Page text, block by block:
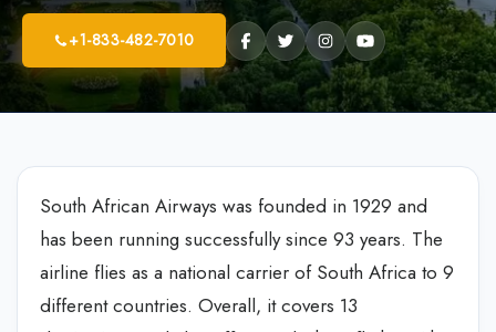
+1-833-482-7010
South African Airways was founded in 1929 and
has been running successfully since 93 years. The
airline flies as a national carrier of South Africa to 9
different countries. Overall, it covers 13